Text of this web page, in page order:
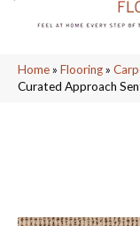
Home» Flooring»
Curated Approach